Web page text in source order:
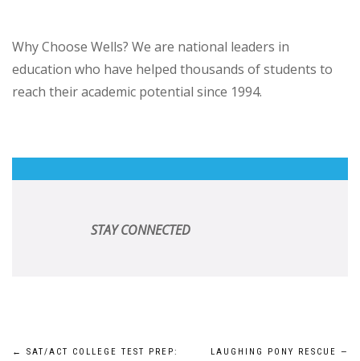
Why Choose Wells? We are national leaders in
education who have helped thousands of students to
reach their academic potential since 1994.
STAY CONNECTED
POST
←
SAT/ACT COLLEGE TEST PREP:
LAUGHING PONY RESCUE —